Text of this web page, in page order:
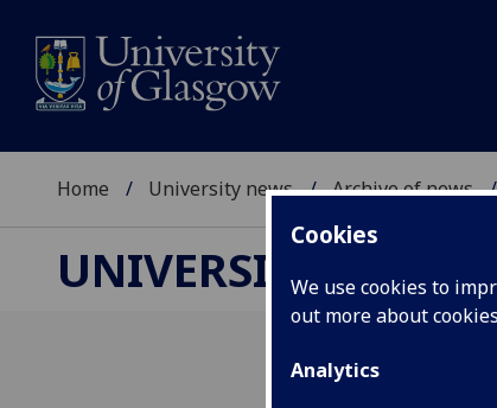
Cookies
We use cookies to
out more about
Analytics
Home University news Archive of news
UNIVERSITY NEWS